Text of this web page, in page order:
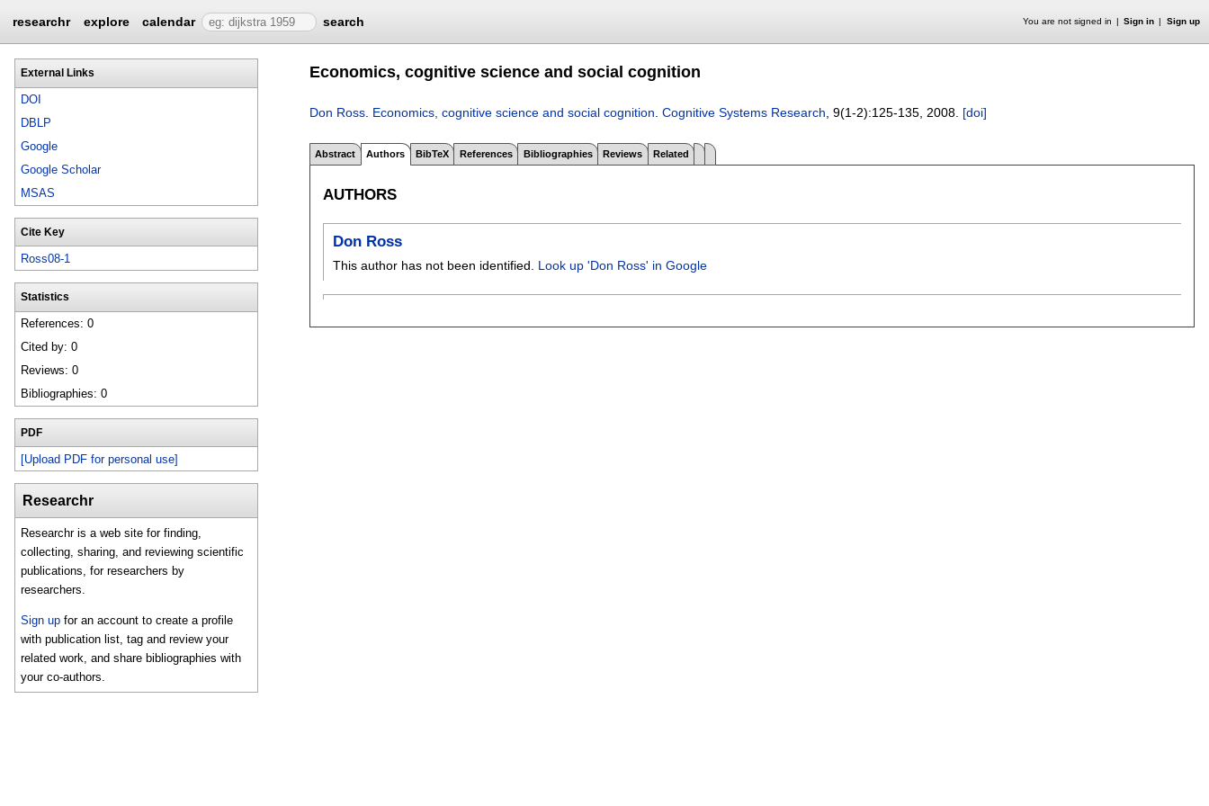
researchr explore calendar search You are not signed in Sign in Sign up
External Links
DOI
DBLP
Google
Google Scholar
MSAS
Cite Key
Ross08-1
Statistics
References: 0
Cited by: 0
Reviews: 0
Bibliographies: 0
PDF
[Upload PDF for personal use]
Researchr
Researchr is a web site for finding,
collecting, sharing, and reviewing scientific
publications, for researchers by
researchers.
Sign up for an account to create a profile
with publication list, tag and review your
related work, and share bibliographies with
your co-authors.
Economics, cognitive science and social cognition
Don Ross Economics, cognitive science and social cognition Cognitive Systems Research , 9(1-2):125-135 2008. [doi]
Abstract Authors BibTeX References Bibliographies Reviews Related
AUTHORS
Don Ross
This author has not been identified. Look up 'Don Ross' in Google